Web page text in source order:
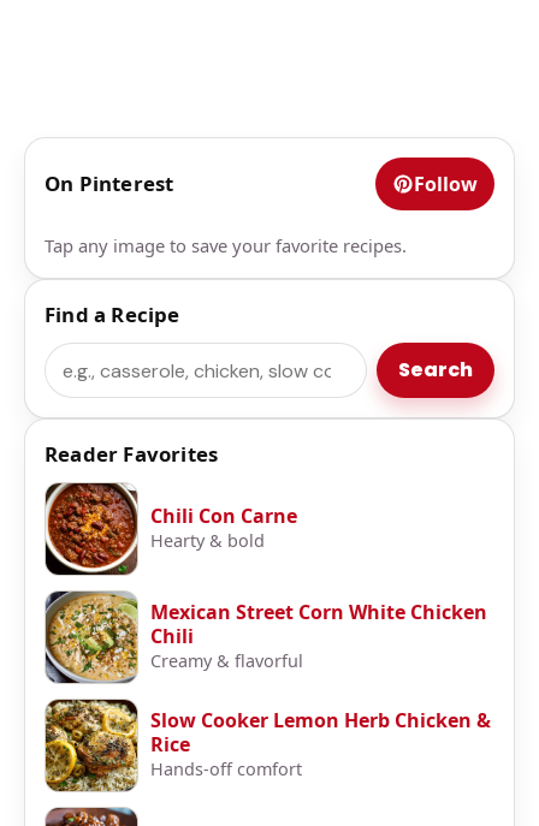
On Pinterest Follow
Tap any image to save your favorite recipes.
Find a Recipe
Search Search
Reader Favorites
Chili Con Carne
Hearty & bold
Mexican Street Corn White Chicken
Chili
Creamy & flavorful
Slow Cooker Lemon Herb Chicken &
Rice
Hands-off comfort